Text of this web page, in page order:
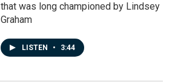
that was long championed by Lindsey
Graham
LISTEN • 3:44